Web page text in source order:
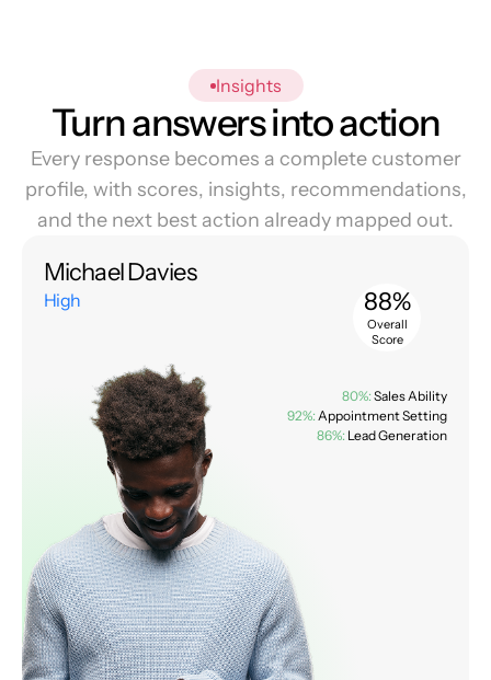
Insights
Turn answers into action
Every response becomes a complete customer
profile, with scores, insights, recommendations,
and the next best action already mapped out.
Michael Davies
High 88%
Overall
Score
80%: Sales Ability
92%: Appointment Setting
86%: Lead Generation